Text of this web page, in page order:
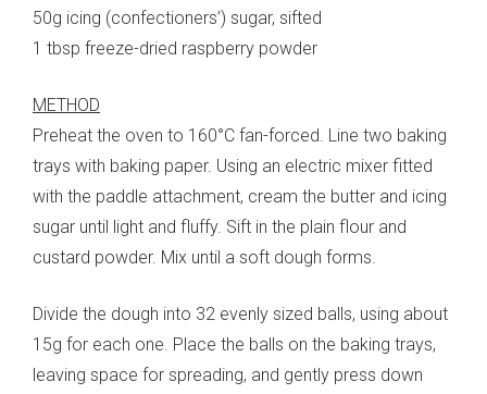
50g icing (confectioners’) sugar, sifted
1 tbsp freeze-dried raspberry powder
METHOD
Preheat the oven to 160°C fan-forced. Line two baking
trays with baking paper. Using an electric mixer fitted
with the paddle attachment, cream the butter and icing
sugar until light and fluffy. Sift in the plain flour and
custard powder. Mix until a soft dough forms.
Divide the dough into 32 evenly sized balls, using about
15g for each one. Place the balls on the baking trays,
leaving space for spreading, and gently press down